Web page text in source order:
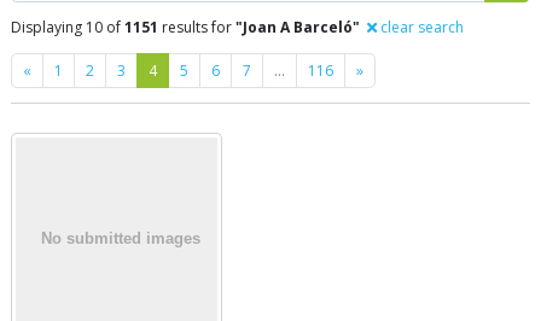
Displaying 10 of1151 results for"Joan A Barceló" clear search
« Previous
1 2 3 4 5 6 7 … 116 »Next